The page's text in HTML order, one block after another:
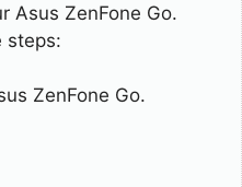
Asus ZenFone Go.
steps:
ZenFone Go.